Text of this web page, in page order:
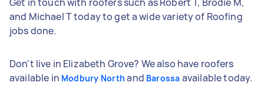
and Michael T today to get a wide variety of Roofing
jobs done.
Don't live in Elizabeth Grove? We also have roofers
available in Modbury North and Barossa available today.